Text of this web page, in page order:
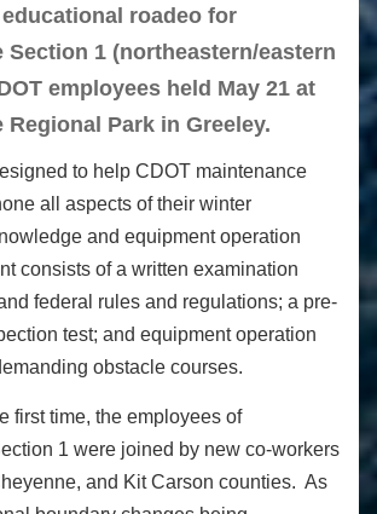
roadeo for
Section 1 (northeastern/eastern
employees held May 21 at
Regional Park in Greeley.
to help CDOT maintenance
all aspects of their winter
and equipment operation
consists of a written examination
federal rules and regulations; a pre-
test; and equipment operation
obstacle courses.
first time, the employees of
1 were joined by new co-workers
and Kit Carson counties. As